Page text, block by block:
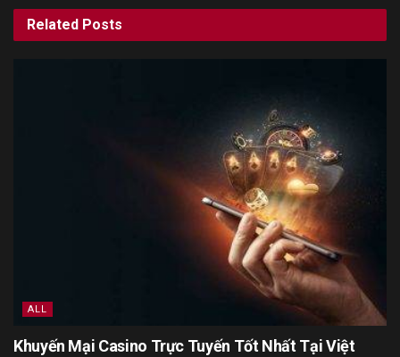
Related Posts
ALL
Khuyến Mại Casino Trực Tuyến Tốt Nhất Tại Việt